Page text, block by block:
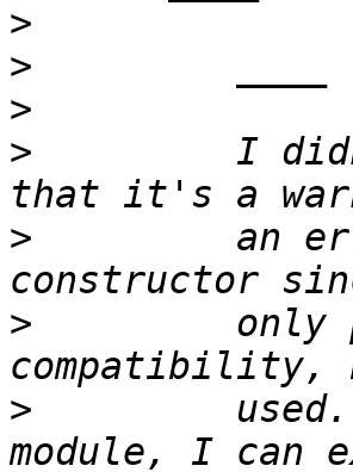
>
>
>
>
I
>
an
>
only
>